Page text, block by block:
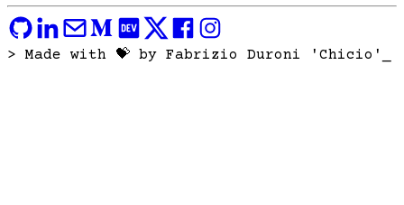
> Made with 💝 by Fabrizio Duroni 'Chicio'